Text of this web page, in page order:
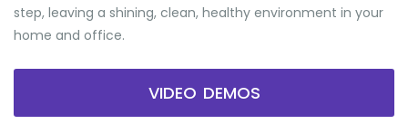
step, leaving a shining, clean, healthy environment in your
home and office.
VIDEO DEMOS